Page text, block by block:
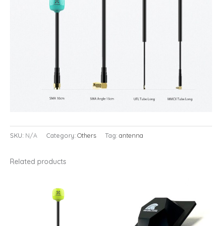
SKU: N/A Category: Others Tag: antenna
Related products